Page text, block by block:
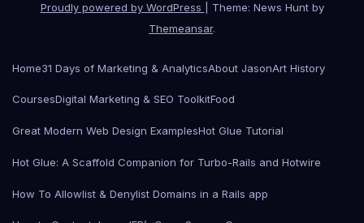
Proudly powered by WordPress
Theme: News Hunt by
Themeansar.
Home31 Days of Marketing & AnalyticsAbout JasonArt History
CoursesDigital Marketing & SEO ToolkitFood
Great Modern Web Design ExamplesHot Glue Tutorial
Hot Glue: A Scaffold Companion for Turbo-Rails and Hotwire
How To Allowlist & Denylist Domains in a Rails app